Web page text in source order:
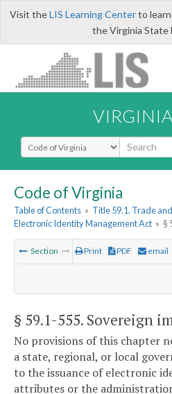
Visit theLIS Learning Centerto learn
the Virginia State
Select Search Type
Code of Virginia
Table of Contents » Title 59.1. Trade
Electronic Identity Management Act » §
Section Print PDF email
§ 59.1-555. Sovereign
No provisions of this chapter
a state, regional, or local
to the issuance of electronic
attributes or the